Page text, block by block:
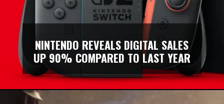
NINTENDO REVEALS DIGITAL SALES
UP 90% COMPARED TO LAST YEAR